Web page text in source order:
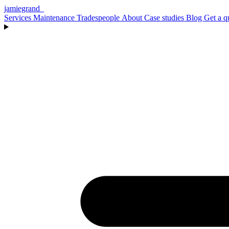
jamiegrand
Services Maintenance Tradespeople About Case studies Blog Get a